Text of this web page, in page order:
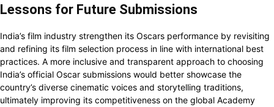
Lessons for Future Submissions
India’s film industry strengthen its Oscars performance by revisiting
and refining its film selection process in line with international best
practices. A more inclusive and transparent approach to choosing
India’s official Oscar submissions would better showcase the
country’s diverse cinematic voices and storytelling traditions,
ultimately improving its competitiveness on the global Academy